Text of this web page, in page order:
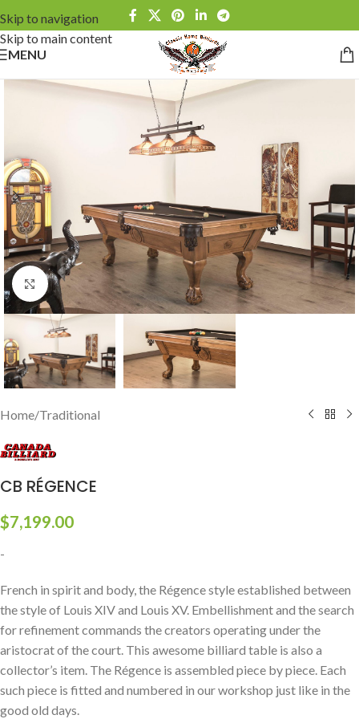
Skip to navigation
Skip to main content
MENU
Click to enlarge
Home/Traditional
CB RÉGENCE
$7,199.00
-
French in spirit and body, the Régence style established between
the style of Louis XIV and Louis XV. Embellishment and the search
for refinement commands the creators operating under the
aristocrat of the court. This awesome billiard table is also a
collector’s item. The Régence is assembled piece by piece. Each
such piece is fitted and numbered in our workshop just like in the
good old days.